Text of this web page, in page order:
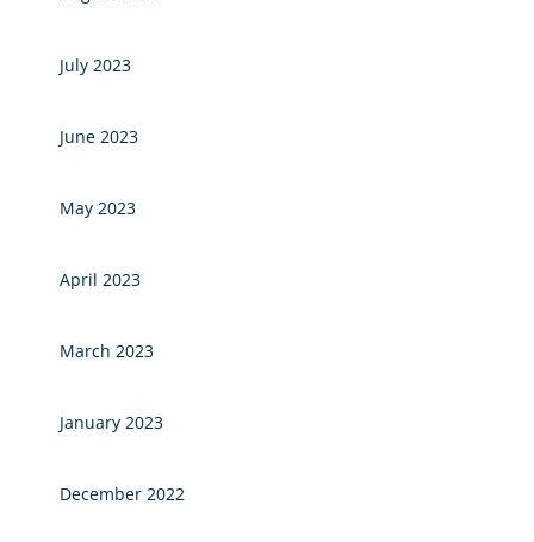
July 2023
June 2023
May 2023
April 2023
March 2023
January 2023
December 2022